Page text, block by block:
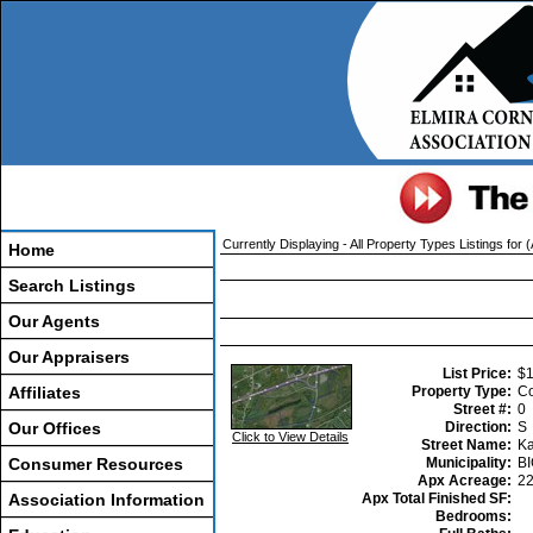
Home
Search Listings
Our Agents
Our Appraisers
Affiliates
Our Offices
Consumer Resources
Association Information
Currently Displaying - All Property Types Listings for
Click to View Details
List Price:
Property Type:
Street #: 0
Direction: S
Street Name:
Municipality:
Apx Acreage:
Apx Total Finished SF:
Bedrooms: